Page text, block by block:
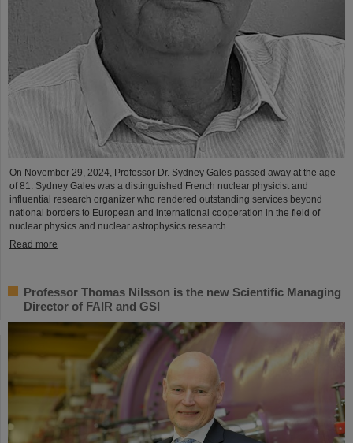
On November 29, 2024, Professor Dr. Sydney Gales passed away at the age
of 81. Sydney Gales was a distinguished French nuclear physicist and
influential research organizer who rendered outstanding services beyond
national borders to European and international cooperation in the field of
nuclear physics and nuclear astrophysics research.
Read more
Professor Thomas Nilsson is the new Scientific Managing
Director of FAIR and GSI